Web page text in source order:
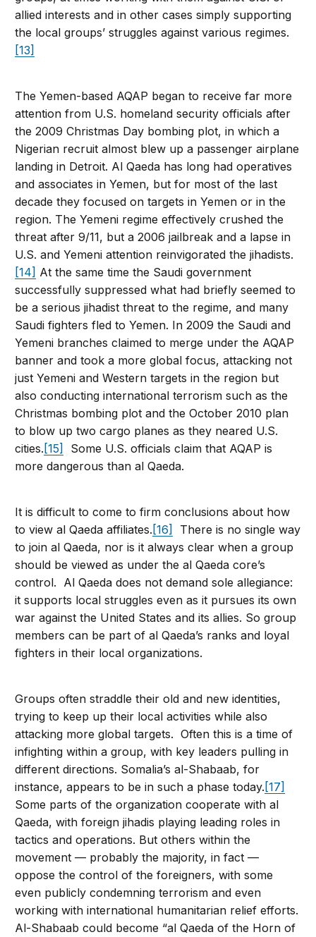
allied interests and in other cases simply supporting
the local groups’ struggles against various regimes.
[13]
The Yemen-based AQAP began to receive far more
attention from U.S. homeland security officials after
the 2009 Christmas Day bombing plot, in which a
Nigerian recruit almost blew up a passenger airplane
landing in Detroit. Al Qaeda has long had operatives
and associates in Yemen, but for most of the last
decade they focused on targets in Yemen or in the
region. The Yemeni regime effectively crushed the
threat after 9/11, but a 2006 jailbreak and a lapse in
U.S. and Yemeni attention reinvigorated the jihadists.
[14] At the same time the Saudi government
successfully suppressed what had briefly seemed to
be a serious jihadist threat to the regime, and many
Saudi fighters fled to Yemen. In 2009 the Saudi and
Yemeni branches claimed to merge under the AQAP
banner and took a more global focus, attacking not
just Yemeni and Western targets in the region but
also conducting international terrorism such as the
Christmas bombing plot and the October 2010 plan
to blow up two cargo planes as they neared U.S.
cities. [15]
Some U.S. officials claim that AQAP is
more dangerous than al Qaeda.
It is difficult to come to firm conclusions about how
to view al Qaeda affiliates. [16]
There is no single way
to join al Qaeda, nor is it always clear when a group
should be viewed as under the al Qaeda core’s
control. Al Qaeda does not demand sole allegiance:
it supports local struggles even as it pursues its own
war against the United States and its allies. So group
members can be part of al Qaeda’s ranks and loyal
fighters in their local organizations.
Groups often straddle their old and new identities,
trying to keep up their local activities while also
attacking more global targets. Often this is a time of
infighting within a group, with key leaders pulling in
different directions. Somalia’s al-Shabaab, for
instance, appears to be in such a phase today. [17]
Some parts of the organization cooperate with al
Qaeda, with foreign jihadis playing leading roles in
tactics and operations. But others within the
movement — probably the majority, in fact —
oppose the control of the foreigners, with some
even publicly condemning terrorism and even
working with international humanitarian relief efforts.
Al-Shabaab could become “al Qaeda of the Horn of